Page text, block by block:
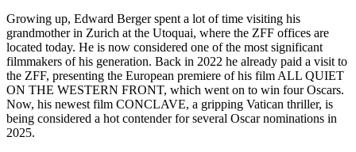
Growing up, Edward Berger spent a lot of time visiting his
grandmother in Zurich at the Utoquai, where the ZFF offices are
located today. He is now considered one of the most significant
filmmakers of his generation. Back in 2022 he already paid a visit to
the ZFF, presenting the European premiere of his film ALL QUIET
ON THE WESTERN FRONT, which went on to win four Oscars.
Now, his newest film CONCLAVE, a gripping Vatican thriller, is
being considered a hot contender for several Oscar nominations in
2025.